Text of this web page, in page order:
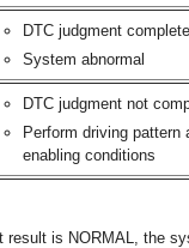
DTC judgment
System abnormal
DTC judgment not
Perform driving pattern
enabling conditions
result is NORMAL, the